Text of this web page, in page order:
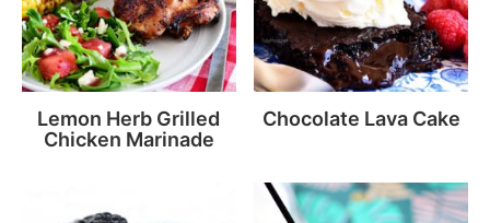
Lemon Herb Grilled
Chicken Marinade
Chocolate Lava Cake